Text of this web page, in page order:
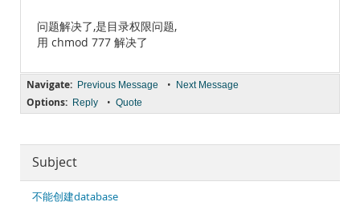
问题解决了,是目录权限问题,
用 chmod 777 解决了
Navigate: Previous Message • Next Message
Options: Reply • Quote
Subject
不能创建database